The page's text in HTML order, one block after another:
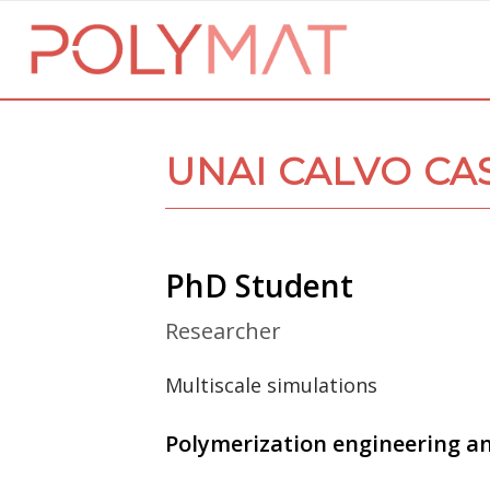
UNAI CALVO
PhD Student
Researcher
Multiscale simulations
Polymerization engineering